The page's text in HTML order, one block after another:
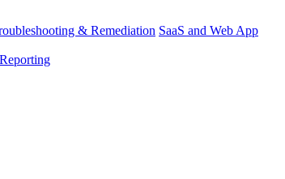
& Remediation SaaS and Web App